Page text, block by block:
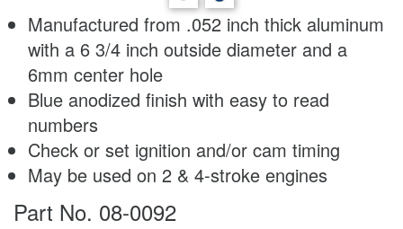
Manufactured from .052 inch thick aluminum
with a 6 3/4 inch outside diameter and a
6mm center hole
Blue anodized finish with easy to read
numbers
Check or set ignition and/or cam timing
May be used on 2 & 4-stroke engines
Part No. 08-0092